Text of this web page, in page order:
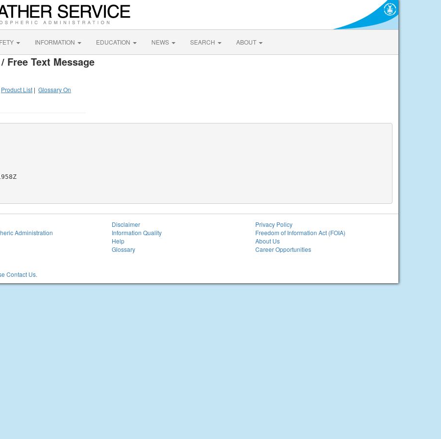
INFORMATION EDUCATION NEWS SEARCH ABOUT
Free Text Message
Product List | Glossary On
Administration
Contact Us.
Disclaimer
Information Quality
Help
Glossary
Privacy Policy
Freedom of Information Act (FOIA)
About Us
Career Opportunities